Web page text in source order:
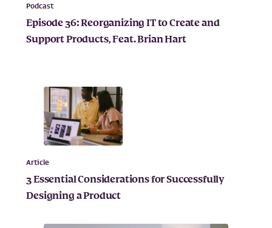
Podcast
Episode 36: Reorganizing IT to Create and
Support Products, Feat. Brian Hart
Article
3 Essential Considerations for Successfully
Designing a Product